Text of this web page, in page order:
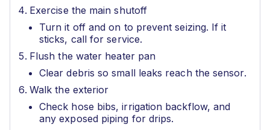
Exercise the main shutoff
Turn it off and on to prevent seizing. If it
sticks, call for service.
Flush the water heater pan
Clear debris so small leaks reach the sensor.
Walk the exterior
Check hose bibs, irrigation backflow, and
any exposed piping for drips.